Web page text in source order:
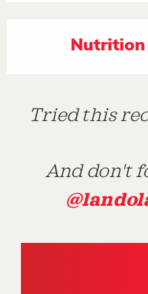
Nutrition
Tried this
And don't